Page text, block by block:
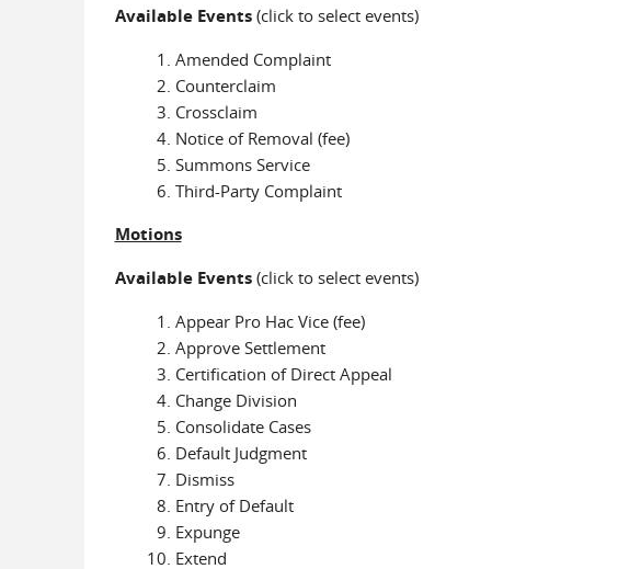
Available Events(click to select events)
Amended Complaint
Counterclaim
Crossclaim
Notice of Removal (fee)
Summons Service
Third-Party Complaint
Motions
Available Events(click to select events)
Appear Pro Hac Vice (fee)
Approve Settlement
Certification of Direct Appeal
Change Division
Consolidate Cases
Default Judgment
Dismiss
Entry of Default
Expunge
Extend